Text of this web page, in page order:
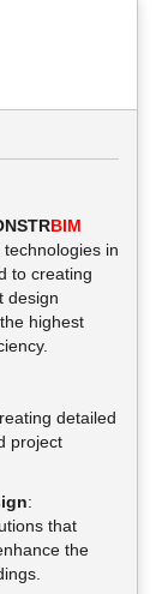
BIM
in
to creating
design
highest
detailed
project
:
that
the